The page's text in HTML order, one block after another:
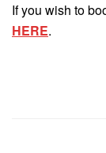
If you wish to
HERE.